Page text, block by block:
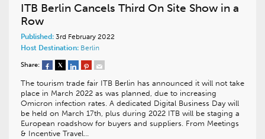
ITB Berlin Cancels Third On Site Show in a
Row
Published: 3rd February 2022
Host Destination: Berlin
Share:
The tourism trade fair ITB Berlin has announced it will not take
place in March 2022 as was planned, due to increasing
Omicron infection rates. A dedicated Digital Business Day will
be held on March 17th, plus during 2022 ITB will be staging a
European roadshow for buyers and suppliers. From Meetings
& Incentive Travel…